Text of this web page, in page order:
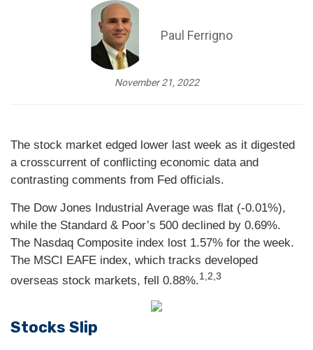
Paul Ferrigno
November 21, 2022
The stock market edged lower last week as it digested
a crosscurrent of conflicting economic data and
contrasting comments from Fed officials.
The Dow Jones Industrial Average was flat (-0.01%),
while the Standard & Poor’s 500 declined by 0.69%.
The Nasdaq Composite index lost 1.57% for the week.
The MSCI EAFE index, which tracks developed
overseas stock markets, fell 0.88%.1,2,3
Stocks Slip